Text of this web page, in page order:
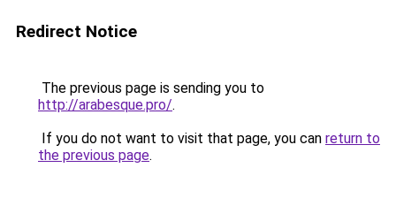
Redirect Notice
The previous page is sending you to
http://arabesque.pro/.
If you do not want to visit that page, you can return to
the previous page.